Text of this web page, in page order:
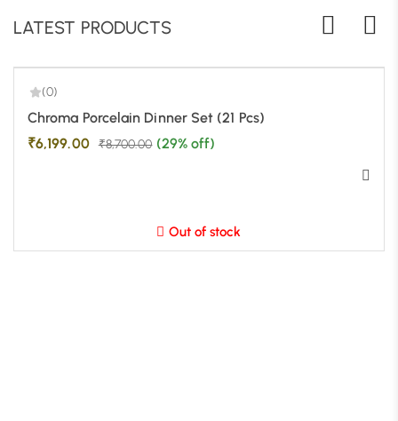
LATEST PRODUCTS
-29%
(0)
Chroma Porcelain Dinner Set (21 Pcs)
₹6,199.00 ₹8,700.00 (29% off)
Out of stock